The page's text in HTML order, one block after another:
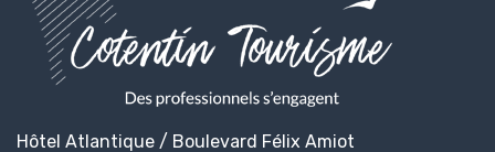
Hôtel Atlantique / Boulevard Félix Amiot